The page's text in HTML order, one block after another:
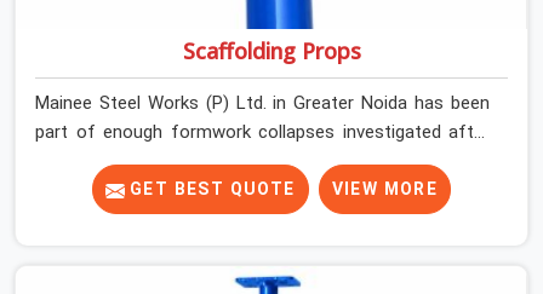
Scaffolding Props
Mainee Steel Works (P) Ltd. in Greater Noida has been
part of enough formwork collapses investigated after
the fact, never before, to understand exactly where the
decision chain breaks down. It breaks down at the prop.
Not at the pour. In Greater Noida, props move between
have supported before yours. In Greater Noida, it arrives
GET BEST QUOTE VIEW MORE